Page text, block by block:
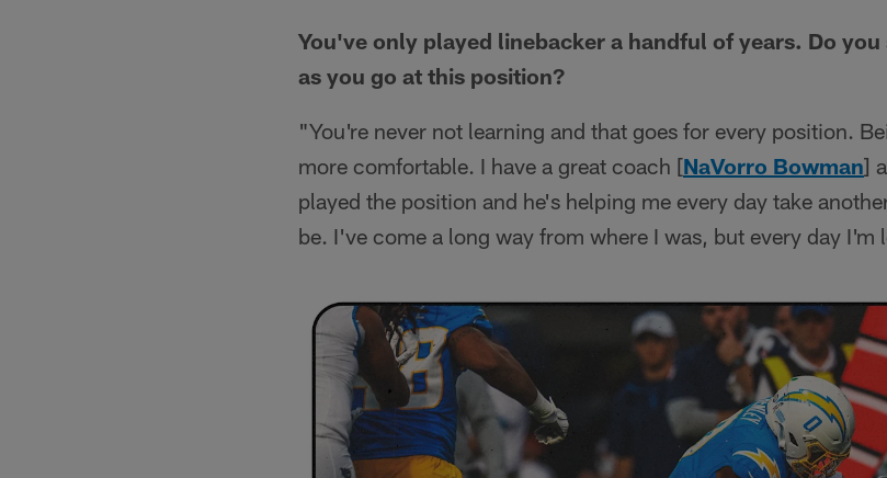
You've only played linebacker a handful of years. Do
as you go at this position?
"You're never not learning and that goes for every position.
more comfortable. I have a great coach [NaVorro Bowman]
played the position and he's helping me every day take
be. I've come a long way from where I was, but every day I'm